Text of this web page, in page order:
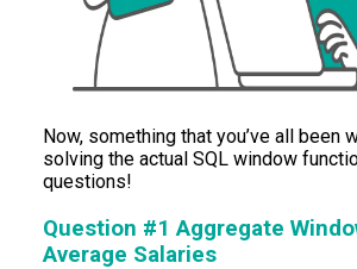
Now, something that you’ve all been
solving the actual SQL window
questions!
Question #1 Aggregate
Average Salaries